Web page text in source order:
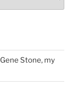
Stone, my